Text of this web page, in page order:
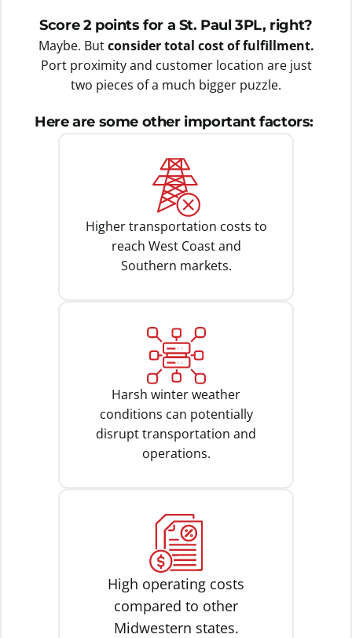
Score 2 points for a St. Paul 3PL, right?
Maybe. Butconsider total cost of fulfillment.
Port proximity and customer location are just
two pieces of a much bigger puzzle.
Here are some other important factors:
Higher transportation costs to
reach West Coast and
Southern markets.
Harsh winter weather
conditions can potentially
disrupt transportation and
operations.
High operating costs
compared to other
Midwestern states.